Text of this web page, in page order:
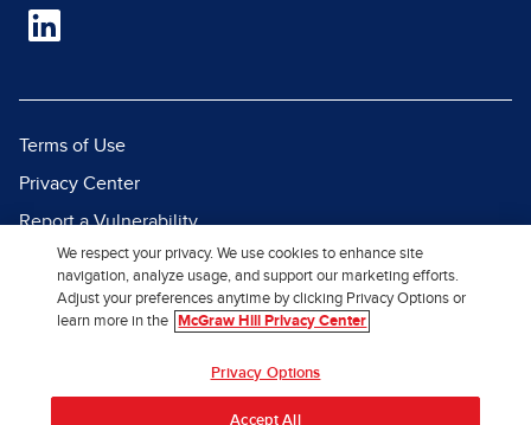
Terms of Use
Privacy Center
Report a Vulnerability
Report Piracy
Site Map
We respect your privacy. We use cookies to enhance site
navigation, analyze usage, and support our marketing efforts.
Adjust your preferences anytime by clicking Privacy Options or
learn more in the
McGraw Hill Privacy Center
Privacy Options
Accept All